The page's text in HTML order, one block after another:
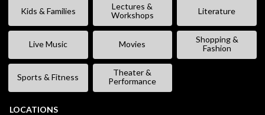
Kids & Families
Lectures &
Workshops
Literature
Live Music Movies
Shopping &
Fashion
Sports & Fitness
Theater &
Performance
LOCATIONS